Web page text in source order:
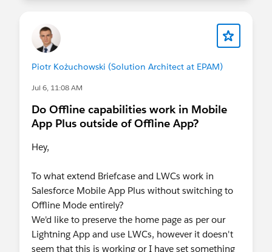
Piotr Kożuchowski (Solution Architect at EPAM)
Jul 6, 11:08 AM
Do Offline capabilities work in Mobile
App Plus outside of Offline App?
Hey,
To what extend Briefcase and LWCs work in
Salesforce Mobile App Plus without switching to
Offline Mode entirely?
We'd like to preserve the home page as per our
Lightning App and use LWCs, however it doesn't
seem that this is working or I have set something